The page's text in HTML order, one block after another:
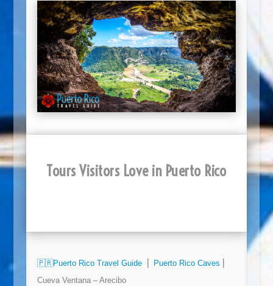
Tours Visitors Love in Puerto Rico
🇵🇷Puerto Rico Travel Guide⎜ Puerto Rico Caves
Cueva Ventana – Arecibo